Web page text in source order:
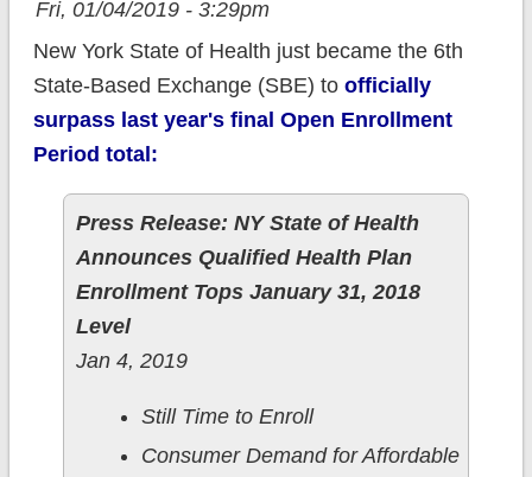
Fri, 01/04/2019 - 3:29pm
New York State of Health just became the 6th
State-Based Exchange (SBE) to officially
surpass last year's final Open Enrollment
Period total:
Press Release: NY State of Health
Announces Qualified Health Plan
Enrollment Tops January 31, 2018
Level
Jan 4, 2019
Still Time to Enroll
Consumer Demand for Affordable